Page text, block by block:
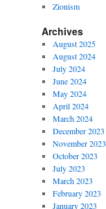
Zionism
Archives
August 2025
August 2024
July 2024
June 2024
May 2024
April 2024
March 2024
December 2023
November 2023
October 2023
July 2023
March 2023
February 2023
January 2023